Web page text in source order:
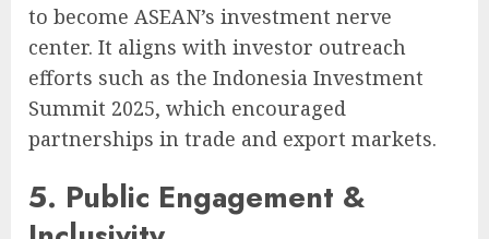
to become ASEAN’s investment nerve
center. It aligns with investor outreach
efforts such as the Indonesia Investment
Summit 2025, which encouraged
partnerships in trade and export markets.
5. Public Engagement &